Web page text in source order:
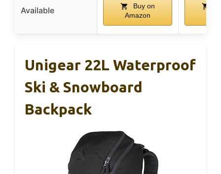
Available
Buy on
Amazon
Unigear 22L Waterproof
Ski & Snowboard
Backpack